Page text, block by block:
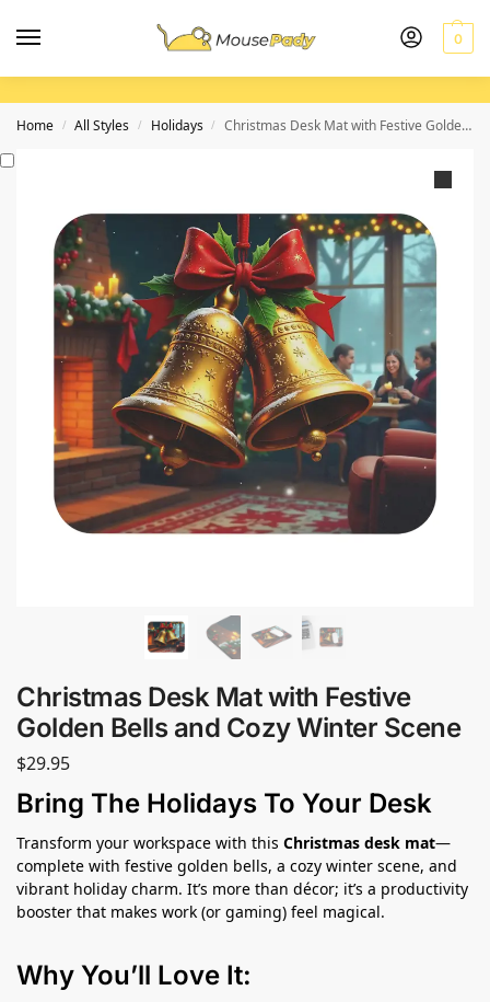
0
Home / All Styles / Holidays / Christmas Desk Mat with Festive Golden Bells and Cozy Winter Scene
Christmas Desk Mat with Festive
Golden Bells and Cozy Winter Scene
$29.95
Bring The Holidays To Your Desk
Transform your workspace with this Christmas desk mat—
complete with festive golden bells, a cozy winter scene, and
vibrant holiday charm. It’s more than décor; it’s a productivity
booster that makes work (or gaming) feel magical.
Why You’ll Love It: